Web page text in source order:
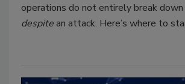
operations do not entirely break down
despite an attack. Here’s where to